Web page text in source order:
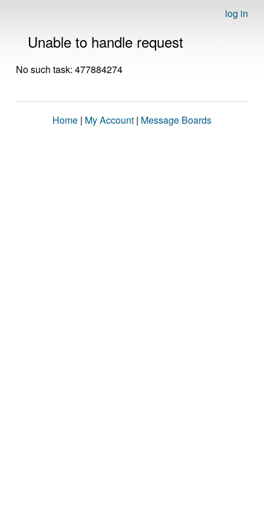
log in
Unable to handle request
No such task: 477884274
Home | My Account | Message Boards